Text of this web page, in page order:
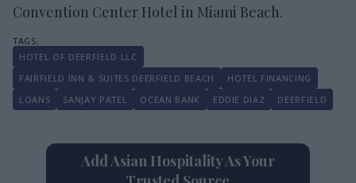
Convention Center Hotel in Miami Beach.
HOTEL OF DEERFIELD LLC
FAIRFIELD INN & SUITES DEERFIELD BEACH
HOTEL FINANCING
LOANS
SANJAY PATEL OCEAN BANK EDDIE DIAZ DEERFIELD
Add Asian Hospitality As Your